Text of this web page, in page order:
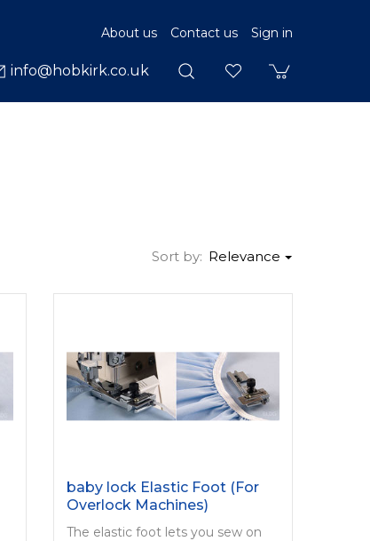
About us Contact us Sign in
info@hobkirk.co.uk
Sort by: Relevance
baby lock Elastic Foot (For
Overlock Machines)
The elastic foot lets you sew on